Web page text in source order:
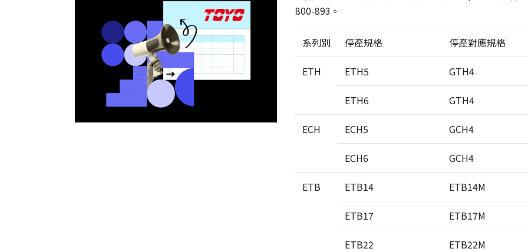
Nanometer-precision
Linear Motor System
Air Bearing Stage /
Alignment Stage
Clean Room Series
Discontinued Product List
800-893。
系列別 停產規格 停產對應規格
ETH ETH5 GTH4
ETH6 GTH4
ECH ECH5 GCH4
ECH6 GCH4
ETB ETB14 ETB14M
ETB17 ETB17M
ETB22 ETB22M